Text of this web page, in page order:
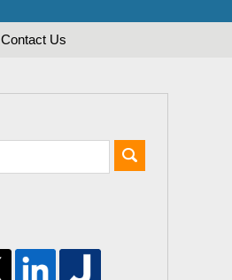
Contact Us